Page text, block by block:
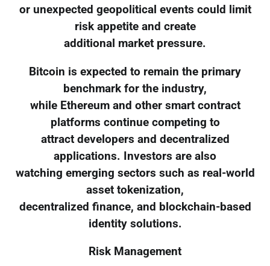
or unexpected geopolitical events could limit
risk appetite and create
additional market pressure.
Bitcoin is expected to remain the primary
benchmark for the industry,
while Ethereum and other smart contract
platforms continue competing to
attract developers and decentralized
applications. Investors are also
watching emerging sectors such as real-world
asset tokenization,
decentralized finance, and blockchain-based
identity solutions.
Risk Management